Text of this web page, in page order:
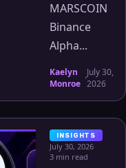
MARSCOIN
Binance
Alpha...
Kaelyn
Monroe ·July 30,
2026
INSIGHTS
July 30, 2026
3 min read